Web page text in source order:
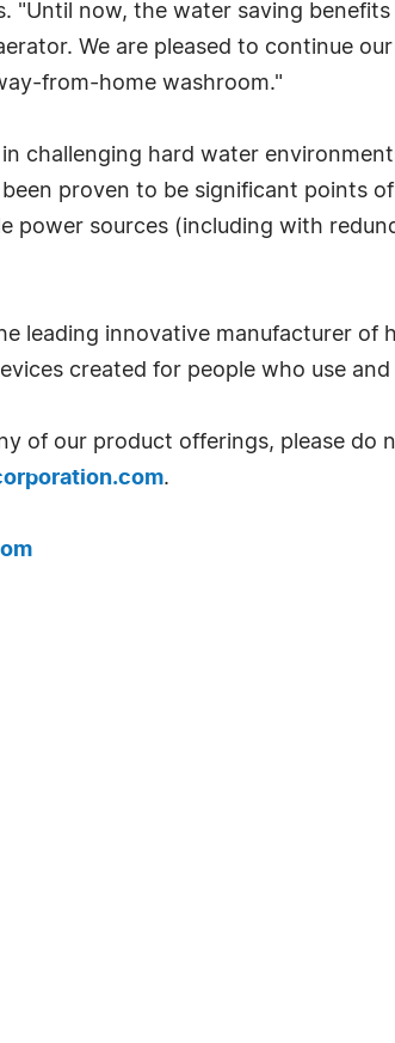
"Until now, the water saving
We are pleased to continue
from-home washroom."
challenging hard water
proven to be significant points
power sources (including with
leading innovative manufacturer of
created for people who use
of our product offerings, please
.